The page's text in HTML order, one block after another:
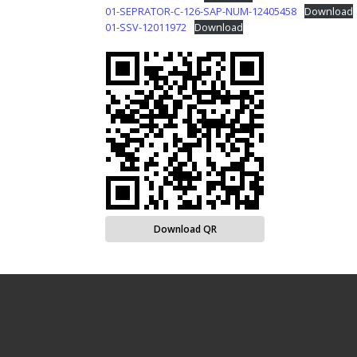
01-SEPRATOR-C-126-SAP-NUM-12405458 Download
01-SSV-12011972 Download
Download QR